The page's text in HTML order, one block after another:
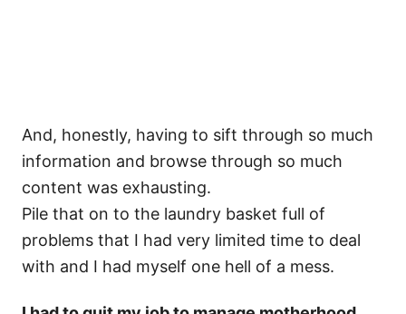
And, honestly, having to sift through so much
information and browse through so much
content was exhausting.
Pile that on to the laundry basket full of
problems that I had very limited time to deal
with and I had myself one hell of a mess.